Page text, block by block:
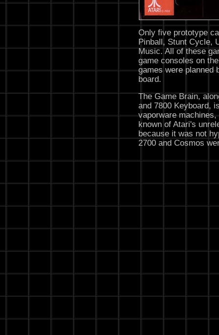
Only five prototype
Pinball, Stunt Cycle,
Music. All of these
game consoles on
games were planned
board.
The Game Brain,
and 7800 Keyboard,
vaporware
known of Atari's
because it was not
2700 and Cosmos